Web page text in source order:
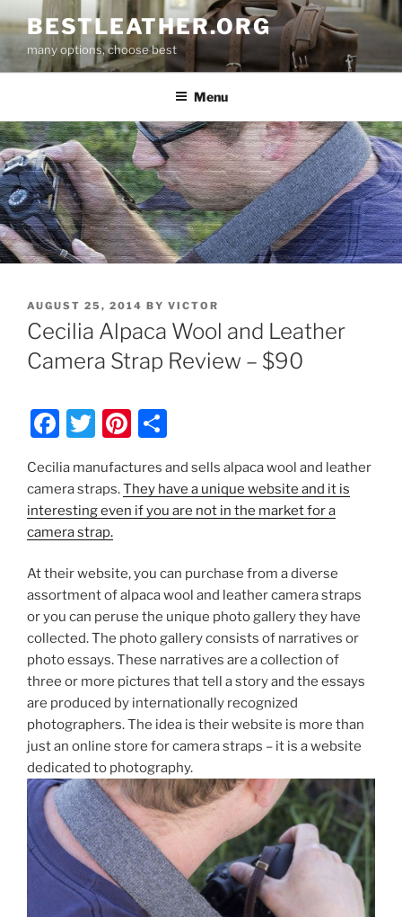
to
content
BESTLEATHER.ORG
many options, choose best
Menu
POSTED
ON
AUGUST 25, 2014 BY VICTOR
Cecilia Alpaca Wool and Leather
Camera Strap Review – $90
F
c
e
b
o
o
k
T
w
itt
er
Pi
er
e
ar
e
Cecilia manufactures and sells alpaca wool and leather
camera straps.They have a unique website and it is
interesting even if you are not in the market for a
camera strap.
At their website, you can purchase from a diverse
assortment of alpaca wool and leather camera straps
or you can peruse the unique photo gallery they have
collected. The photo gallery consists of narratives or
photo essays. These narratives are a collection of
three or more pictures that tell a story and the essays
are produced by internationally recognized
photographers. The idea is their website is more than
just an online store for camera straps – it is a website
dedicated to photography.